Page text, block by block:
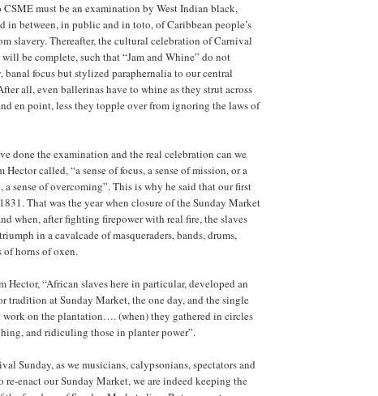
must be an examination by West Indian black,
in between, in public and in toto, of Caribbean people’s
slavery. Thereafter, the cultural celebration of Carnival
be complete, such that “Jam and Whine” do not
banal focus but stylized paraphernalia to our central
all, even ballerinas have to whine as they strut across
en point, less they topple over from ignoring the laws of
done the examination and the real celebration can we
Hector called, “a sense of focus, a sense of mission, or a
a sense of overcoming”. This is why he said that our first
That was the year when closure of the Sunday Market
when, after fighting firepower with real fire, the slaves
in a cavalcade of masqueraders, bands, drums,
of horns of oxen.
Hector, “African slaves here in particular, developed an
tradition at Sunday Market, the one day, and the single
on the plantation…. (when) they gathered in circles
and ridiculing those in planter power”.
Sunday, as we musicians, calypsonians, spectators and
re-enact our Sunday Market, we are indeed keeping the